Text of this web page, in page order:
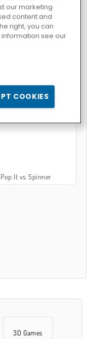
Fidget.io
Spinner Master
Pop It vs. Spinner
3D Games
our marketing
content and
right, you can
information see our
COOKIES